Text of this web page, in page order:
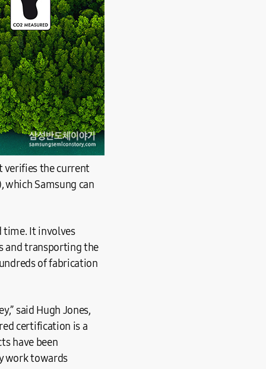
verifies the current
Samsung can
time. It involves
and transporting the
of fabrication
said Hugh Jones,
certification is a
have been
work towards